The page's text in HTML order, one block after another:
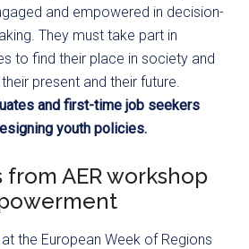
and empowered in decision-
They must take part in
to find their place in society and
present and their future.
and first-time job seekers
youth policies.
from AER workshop
at the European Week of Regions